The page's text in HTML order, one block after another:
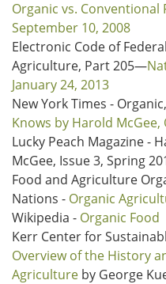
Organic vs.
September 10, 2008
Electronic Code of
Agriculture, Part 205—
January 24, 2013
New York Times -
Knows by Harold McGee,
Lucky Peach Magazine -
McGee, Issue 3, Spring
Food and Agriculture
Nations - Organic
Wikipedia - Organic Food
Kerr Center for
Overview of the History
Agriculture by George